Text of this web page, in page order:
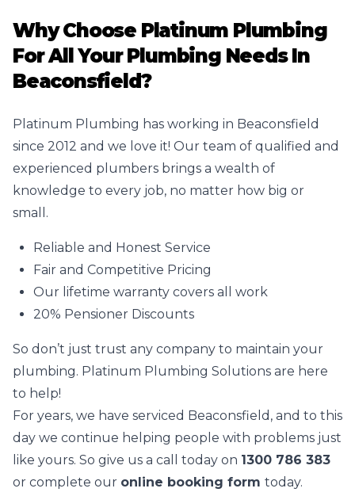
Why Choose Platinum Plumbing
For All Your Plumbing Needs In
Beaconsfield?
Platinum Plumbing has working in Beaconsfield
since 2012 and we love it! Our team of qualified and
experienced plumbers brings a wealth of
knowledge to every job, no matter how big or
small.
Reliable and Honest Service
Fair and Competitive Pricing
Our lifetime warranty covers all work
20% Pensioner Discounts
So don’t just trust any company to maintain your
plumbing. Platinum Plumbing Solutions are here
to help!
For years, we have serviced Beaconsfield, and to this
day we continue helping people with problems just
like yours. So give us a call today on 1300 786 383
or complete our online booking form today.